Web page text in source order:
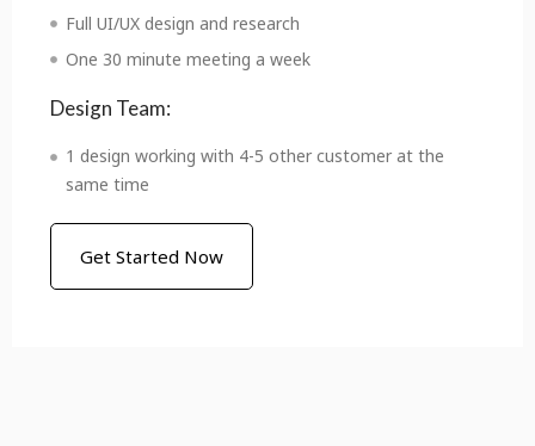
Full UI/UX design and research
One 30 minute meeting a week
Design Team:
1 design working with 4-5 other customer at the
same time
Get Started Now